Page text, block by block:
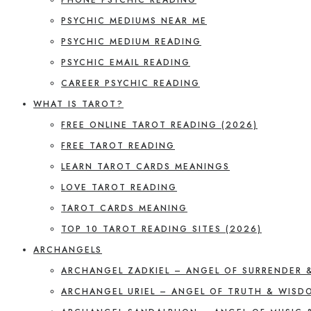
PSYCHIC MEDIUMS NEAR ME
PSYCHIC MEDIUM READING
PSYCHIC EMAIL READING
CAREER PSYCHIC READING
WHAT IS TAROT?
FREE ONLINE TAROT READING (2026)
FREE TAROT READING
LEARN TAROT CARDS MEANINGS
LOVE TAROT READING
TAROT CARDS MEANING
TOP 10 TAROT READING SITES (2026)
ARCHANGELS
ARCHANGEL ZADKIEL – ANGEL OF SURRENDER
ARCHANGEL URIEL – ANGEL OF TRUTH &